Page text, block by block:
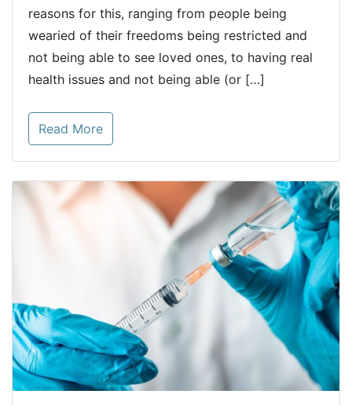
reasons for this, ranging from people being
wearied of their freedoms being restricted and
not being able to see loved ones, to having real
health issues and not being able (or […]
Read More